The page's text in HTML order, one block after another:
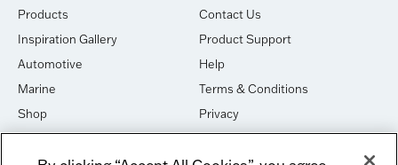
Products
Inspiration Gallery
Automotive
Marine
Shop
House of Sound
Contact Us
Product Support
Help
Terms & Conditions
Privacy
Cookies